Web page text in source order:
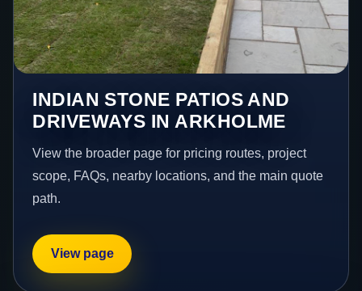
INDIAN STONE PATIOS AND
DRIVEWAYS IN ARKHOLME
View the broader page for pricing routes, project
scope, FAQs, nearby locations, and the main quote
path.
View page